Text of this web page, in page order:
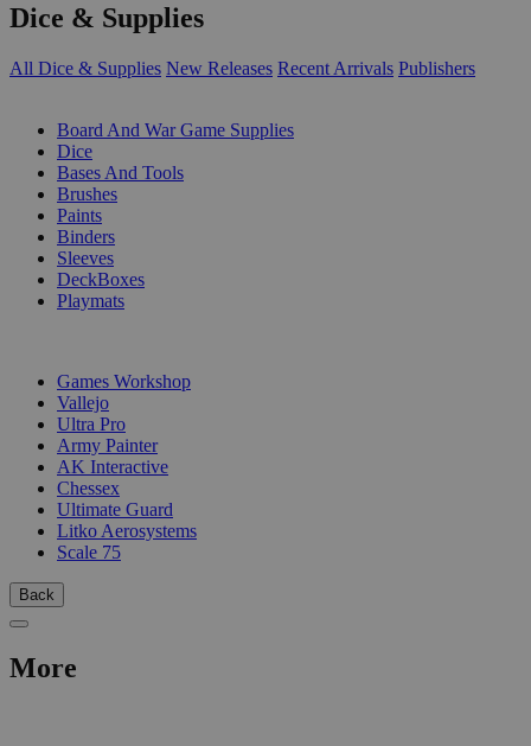
Dice & Supplies
All Dice & Supplies New Releases Recent Arrivals Publishers
Board And War Game Supplies
Dice
Bases And Tools
Brushes
Paints
Binders
Sleeves
DeckBoxes
Playmats
Games Workshop
Vallejo
Ultra Pro
Army Painter
AK Interactive
Chessex
Ultimate Guard
Litko Aerosystems
Scale 75
Back
More